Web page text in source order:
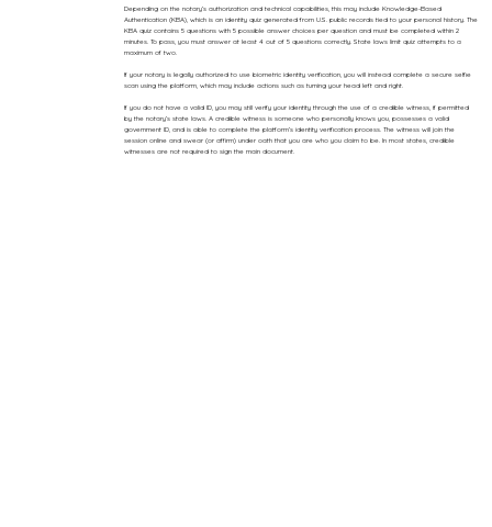
Depending on the notary’s authorization and technical capabilities, this may include Knowledge-Based
Authentication (KBA), which is an identity quiz generated from U.S. public records tied to your personal history. The
KBA quiz contains 5 questions with 5 possible answer choices per question and must be completed within 2
minutes. To pass, you must answer at least 4 out of 5 questions correctly. State laws limit quiz attempts to a
maximum of two.
If your notary is legally authorized to use biometric identity verification, you will instead complete a secure selfie
scan using the platform, which may include actions such as turning your head left and right.
If you do not have a valid ID, you may still verify your identity through the use of a credible witness, if permitted
by the notary’s state laws. A credible witness is someone who personally knows you, possesses a valid
government ID, and is able to complete the platform’s identity verification process. The witness will join the
session online and swear (or affirm) under oath that you are who you claim to be. In most states, credible
witnesses are not required to sign the main document.